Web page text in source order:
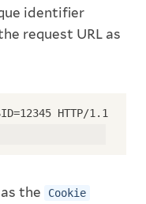
identifier
request URL as
HTTP/1.1
the Cookie